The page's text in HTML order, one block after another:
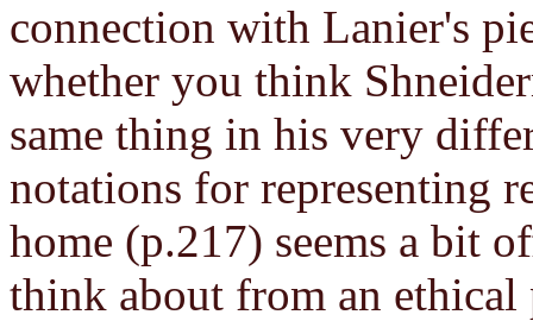
connection with Lanier's
whether you think
same thing in his very
notations for representing
home (p.217) seems a bit
think about from an